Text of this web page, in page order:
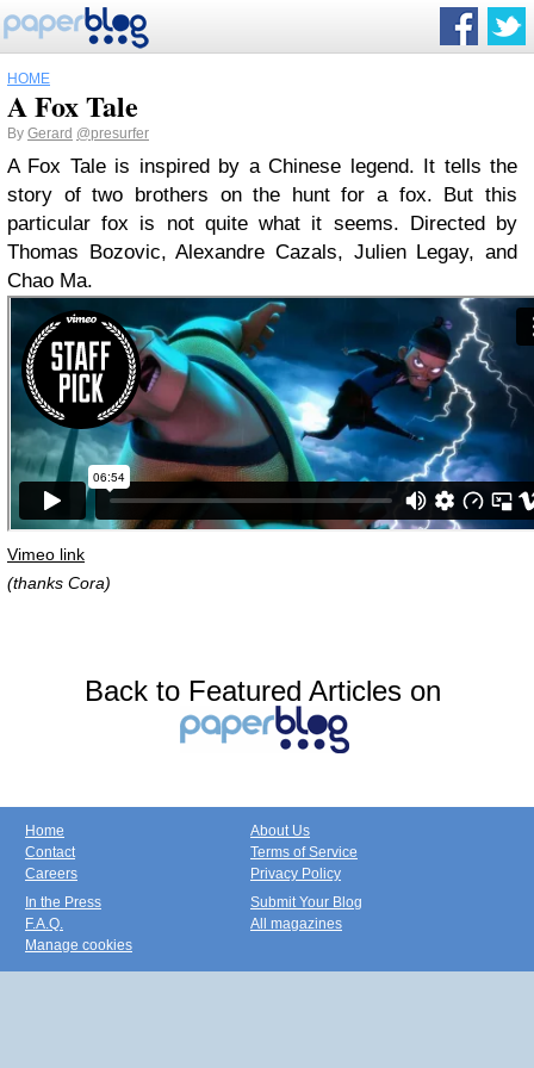
HOME
A Fox Tale
By Gerard @presurfer
A Fox Tale is inspired by a Chinese legend. It tells the
story of two brothers on the hunt for a fox. But this
particular fox is not quite what it seems. Directed by
Thomas Bozovic, Alexandre Cazals, Julien Legay, and
Chao Ma.
Vimeo link
(thanks Cora)
Back to Featured Articles on
Home
Contact
Careers
About Us
Terms of Service
Privacy Policy
In the Press
F.A.Q.
Manage cookies
Submit Your Blog
All magazines